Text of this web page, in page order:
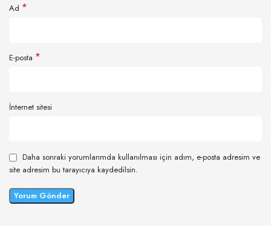
Ad *
E-posta *
İnternet sitesi
Daha sonraki yorumlarımda kullanılması için adım, e-posta adresim ve
site adresim bu tarayıcıya kaydedilsin.